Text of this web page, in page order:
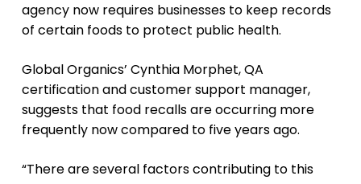
agency now requires businesses to keep records
of certain foods to protect public health.
Global Organics’ Cynthia Morphet, QA
certification and customer support manager,
suggests that food recalls are occurring more
frequently now compared to five years ago.
“There are several factors contributing to this